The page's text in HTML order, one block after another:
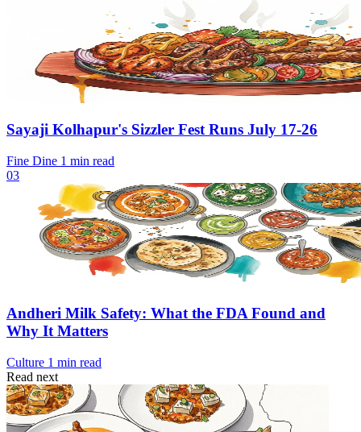
Sayaji Kolhapur's Sizzler Fest Runs July 17-26
Fine Dine 1 min read
03
Andheri Milk Safety: What the FDA Found and
Why It Matters
Culture 1 min read
Read next